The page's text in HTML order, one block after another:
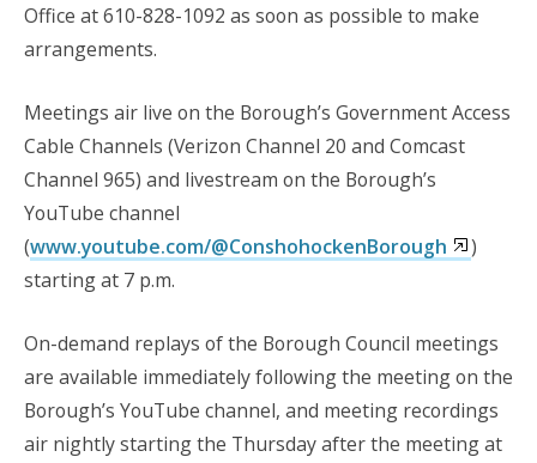
Office at 610-828-1092 as soon as possible to make
arrangements.
Meetings air live on the Borough’s Government Access
Cable Channels (Verizon Channel 20 and Comcast
Channel 965) and livestream on the Borough’s
YouTube channel
(www.youtube.com/@ConshohockenBorough
)
starting at 7 p.m.
On-demand replays of the Borough Council meetings
are available immediately following the meeting on the
Borough’s YouTube channel, and meeting recordings
air nightly starting the Thursday after the meeting at